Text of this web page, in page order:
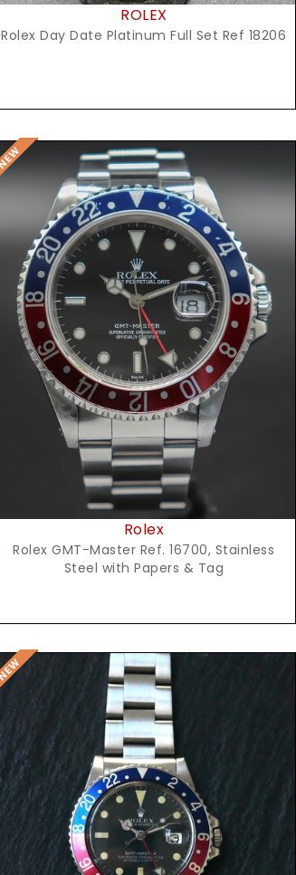
ROLEX
Rolex Day Date Platinum Full Set Ref 18206
Request Price
Rolex
Rolex GMT-Master Ref. 16700, Stainless
Steel with Papers & Tag